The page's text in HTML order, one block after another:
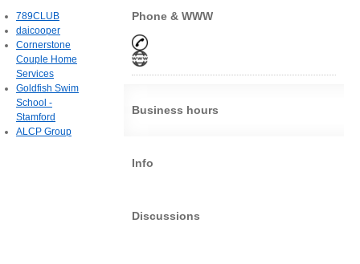
Phone & WWW
Business hours
Info
Discussions
789CLUB
daicooper
Cornerstone
Couple Home
Services
Goldfish Swim
School -
Stamford
ALCP Group